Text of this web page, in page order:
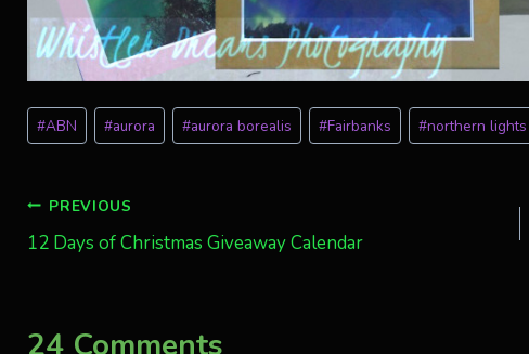
Post
Tags:
#ABN #aurora #aurora borealis #Fairbanks #northern lights
Post
navigation
PREVIOUS
12 Days of Christmas Giveaway Calendar
24 Comments